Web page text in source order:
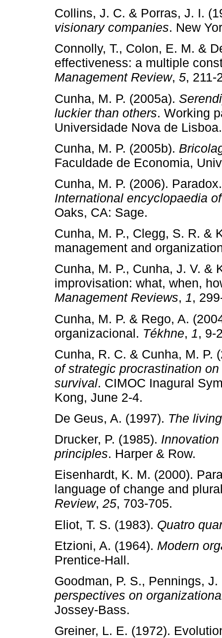
Collins, J. C. & Porras, J. I.
visionary companies. New
Connolly, T., Colon, E. M. &
effectiveness: a multiple
Management Review, 5,
Cunha, M. P. (2005a).
luckier than others. Working
Universidade Nova de Lisboa.
Cunha, M. P. (2005b).
Faculdade de Economia,
Cunha, M. P. (2006).
International encyclopaedia
Oaks, CA: Sage.
Cunha, M. P., Clegg, S. R. &
management and
Cunha, M. P., Cunha, J. V. &
improvisation: what, when,
Management Reviews, 1,
Cunha, M. P. & Rego, A.
organizacional. Tékhne, 1,
Cunha, R. C. & Cunha, M. P.
of strategic procrastination
survival. CIMOC Inagural
Kong, June 2­‑4.
De Geus, A. (1997). The
Drucker, P. (1985).
principles. Harper & Row.
Eisenhardt, K. M. (2000).
language of change and
Review, 25, 703­‑705.
Eliot, T. S. (1983). Quatro
Etzioni, A. (1964). Modern
Prentice­‑Hall.
Goodman, P. S., Pennings,
perspectives on
Jossey­‑Bass.
Greiner, L. E. (1972).